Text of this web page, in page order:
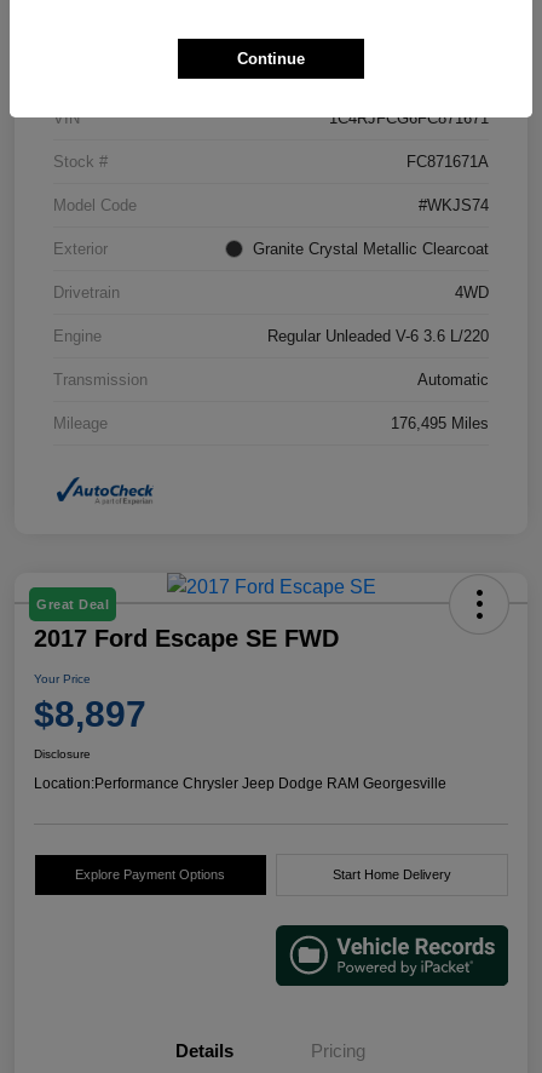
Details Pricing
VIN 1C4RJFCG6FC871671
Stock # FC871671A
Model Code #WKJS74
Exterior Granite Crystal Metallic Clearcoat
Drivetrain 4WD
Engine Regular Unleaded V-6 3.6 L/220
Transmission Automatic
Mileage 176,495 Miles
Great Deal
2017 Ford Escape SE FWD
Your Price
$8,897
Disclosure
Location:Performance Chrysler Jeep Dodge RAM Georgesville
Explore Payment Options Start Home Delivery
Details Pricing
Continue